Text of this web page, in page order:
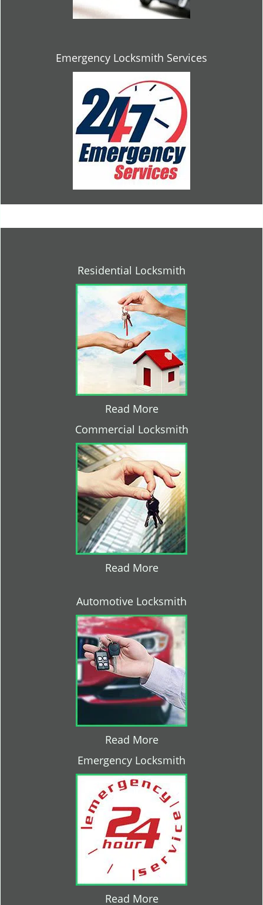
Emergency Locksmith Services
Residential Locksmith
Read More
Commercial Locksmith
Read More
Automotive Locksmith
Read More
Emergency Locksmith
Read More